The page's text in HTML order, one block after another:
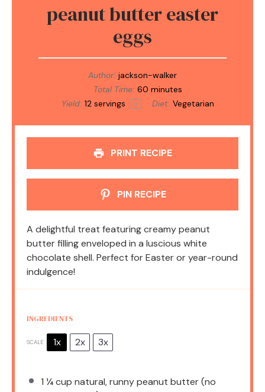
peanut butter easter
eggs
Author: jackson-walker
Total Time: 60 minutes
Yield: 12 servings 1x Diet: Vegetarian
PRINT RECIPE
PIN RECIPE
A delightful treat featuring creamy peanut
butter filling enveloped in a luscious white
chocolate shell. Perfect for Easter or year-round
indulgence!
INGREDIENTS
SCALE 1x 2x 3x
1 ¼ cup natural, runny peanut butter (no